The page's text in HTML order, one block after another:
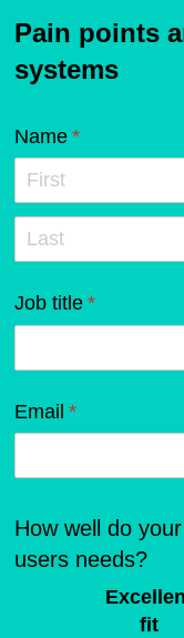
Pain points
systems
Name *
(required)
Job title *
(required)
Email *
(required)
How well do
users needs?
fit